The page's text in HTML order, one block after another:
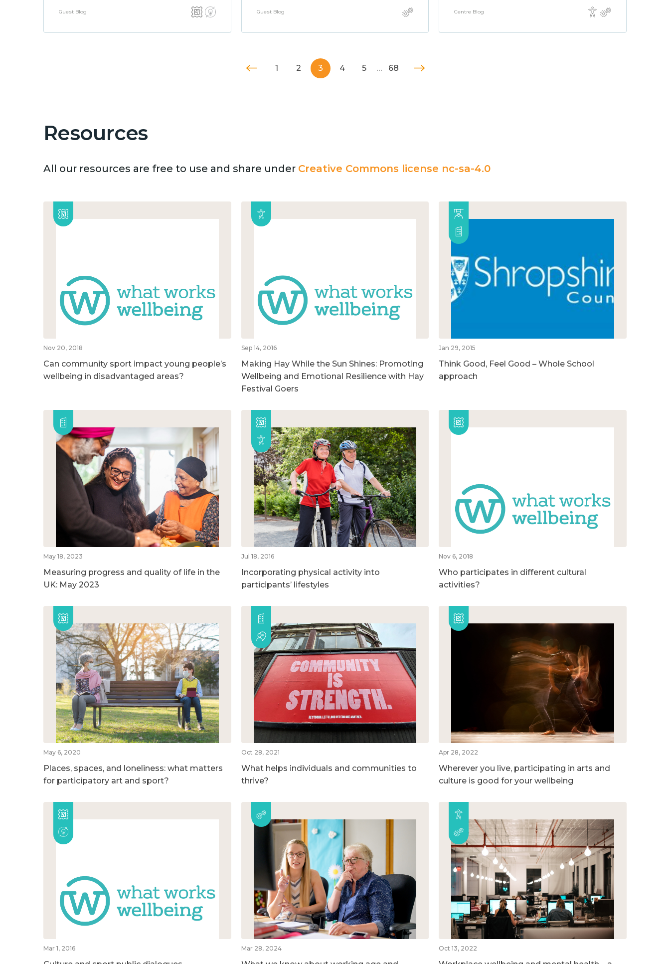
Guest Blog Guest Blog Centre Blog
1 2 3 4 5 … 68
Resources
All our resources are free to use and share under Creative Commons license nc-sa-4.0
Nov 20, 2018
Can community sport impact young people’s
wellbeing in disadvantaged areas?
Sep 14, 2016
Making Hay While the Sun Shines: Promoting
Wellbeing and Emotional Resilience with Hay
Festival Goers
Jan 29, 2015
Think Good, Feel Good – Whole School
approach
May 18, 2023
Measuring progress and quality of life in the
UK: May 2023
Jul 18, 2016
Incorporating physical activity into
participants’ lifestyles
Nov 6, 2018
Who participates in different cultural
activities?
May 6, 2020
Places, spaces, and loneliness: what matters
for participatory art and sport?
Oct 28, 2021
What helps individuals and communities to
thrive?
Apr 28, 2022
Wherever you live, participating in arts and
culture is good for your wellbeing
Mar 1, 2016 Mar 28, 2024 Oct 13, 2022